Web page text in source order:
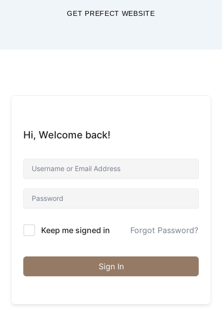
GET PREFECT WEBSITE
Hi, Welcome back!
Keep me signed in Forgot Password?
Sign In